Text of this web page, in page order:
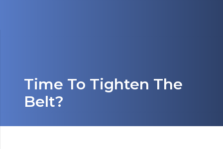
Time To Tighten The
Belt?